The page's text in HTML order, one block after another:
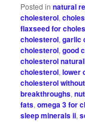
Posted in natural
cholesterol,
flaxseed for
cholesterol,garlic
cholesterol,good
cholesterol
cholesterol,lower
cholesterol
breakthroughs,
fats,omega 3 for
sleep minerals ii,